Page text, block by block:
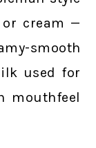
cream —
smooth
used for
mouthfeel